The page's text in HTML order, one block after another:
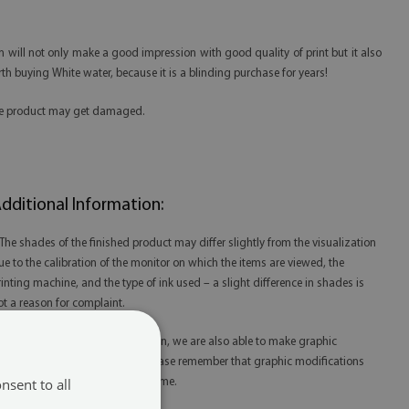
will not only make a good impression with good quality of print but it also
buying White water, because it is a blinding purchase for years!
product may get damaged.
Information:
shades of the finished product may differ slightly from the visualization
to the calibration of the monitor on which the items are viewed, the
machine, and the type of ink used – a slight difference in shades is
a reason for complaint.
Thanks to our in-house production, we are also able to make graphic
at your request. Please remember that graphic modifications
extend the order fulfillment time.
to all